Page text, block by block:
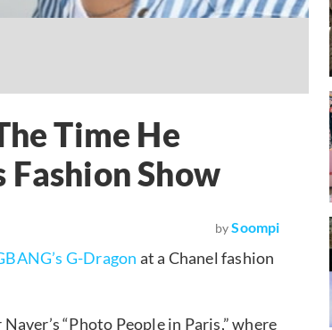
Time He
Show
by Soompi
G-Dragon at a Chanel fashion
“Photo People in Paris,” where